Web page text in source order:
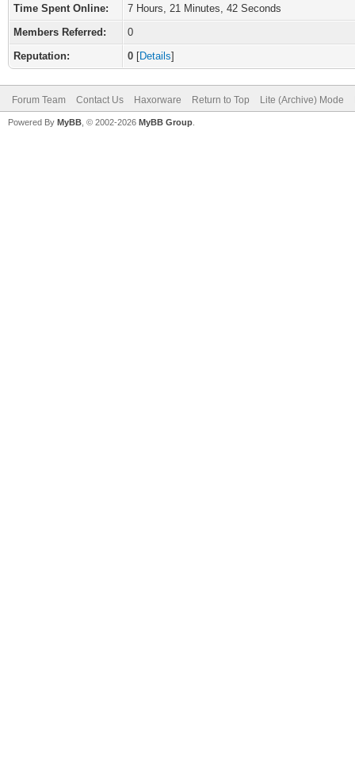
Time Spent Online:
7 Hours, 21 Minutes, 42 Seconds
Members Referred:
0
Reputation:
0 [Details]
Forum Team Contact Us Haxorware Return to Top Lite (Archive) Mode
Powered By MyBB , © 2002-2026 MyBB Group